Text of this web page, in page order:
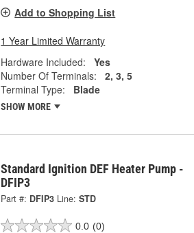
Add to Shopping List
1 Year Limited Warranty
Hardware Included:
Yes
Number Of Terminals:
2, 3, 5
Terminal Type:
Blade
SHOW MORE
Standard Ignition DEF Heater Pump -
DFIP3
Part #: DFIP3 Line: STD
0.0 (0)